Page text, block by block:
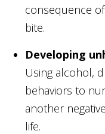
consequence
bite.
Developing
Using alcohol,
behaviors to
another
life.